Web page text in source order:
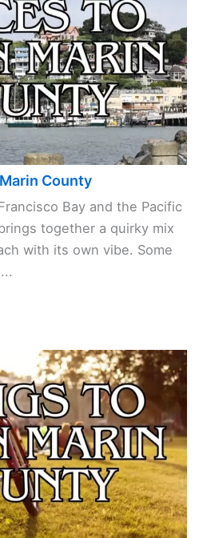
County
Bay and the Pacific
together a quirky mix
with its own vibe. Some